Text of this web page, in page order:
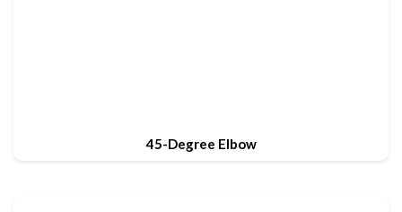
45-Degree Elbow